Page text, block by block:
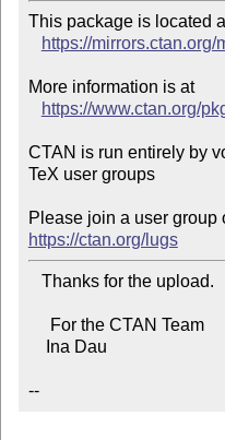
This package is located
https://mirrors.ctan.org/
More information is at
https://www.ctan.org/
CTAN is run entirely by
TeX user groups
https://ctan.org/lugs
--